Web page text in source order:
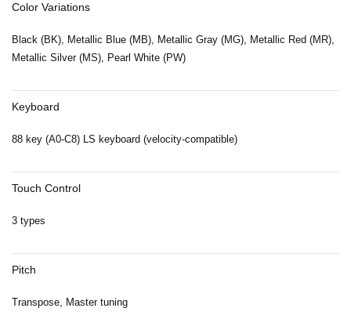
Color Variations
Black (BK), Metallic Blue (MB), Metallic Gray (MG), Metallic Red (MR),
Metallic Silver (MS), Pearl White (PW)
Keyboard
88 key (A0-C8) LS keyboard (velocity-compatible)
Touch Control
3 types
Pitch
Transpose, Master tuning